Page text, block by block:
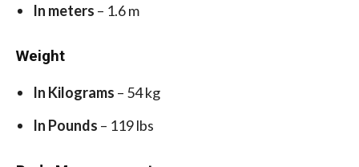
In meters – 1.6 m
Weight
In Kilograms – 54 kg
In Pounds – 119 lbs